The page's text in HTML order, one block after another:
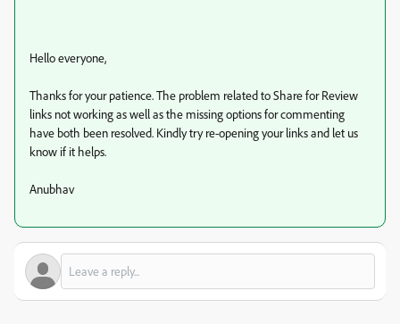
Hello everyone,
Thanks for your patience. The problem related to Share for Review
links not working as well as the missing options for commenting
have both been resolved. Kindly try re-opening your links and let us
know if it helps.
Anubhav